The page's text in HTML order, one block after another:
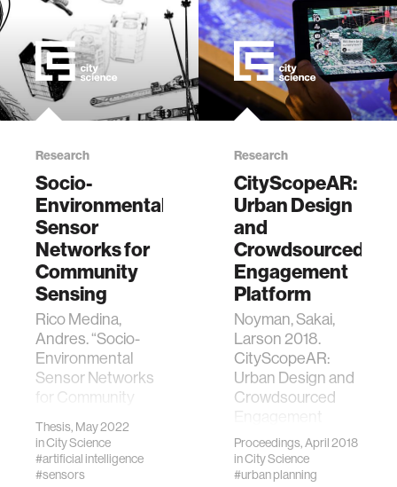
Research
Socio-
Environmental
Sensor
Networks for
Community
Sensing
Rico Medina,
Andres. “Socio-
Environmental
Sensor Networks
for Community
Massachusetts
Institute of
Technology, MIT,
Thesis, May 2022
inCity Science
#artificial intelligence
#sensors
Research
CityScopeAR:
Urban Design
and
Crowdsourced
Engagement
Platform
Noyman, Sakai,
Larson 2018.
CityScopeAR:
Urban Design and
Crowdsourced
Platform. CHI
2018, 4,2007
Proceedings, April 2018
inCity Science
#urban planning